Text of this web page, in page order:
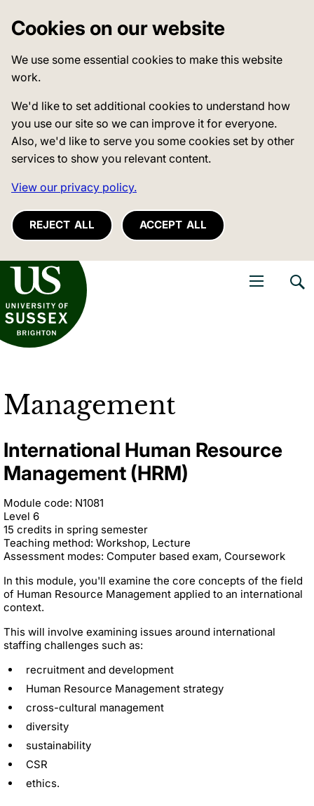
Cookies on our website
We use some essential cookies to make this website
work.
We'd like to set additional cookies to understand how
you use our site so we can improve it for everyone.
Also, we'd like to serve you some cookies set by other
services to show you relevant content.
View our privacy policy.
REJECT ALL ACCEPT ALL
of Sussex
Management
International Human Resource
Management (HRM)
Module code: N1081
Level 6
15 credits in spring semester
Teaching method: Workshop, Lecture
Assessment modes: Computer based exam, Coursework
In this module, you'll examine the core concepts of the field
of Human Resource Management applied to an international
context.
This will involve examining issues around international
staffing challenges such as:
recruitment and development
Human Resource Management strategy
cross-cultural management
diversity
sustainability
CSR
ethics.